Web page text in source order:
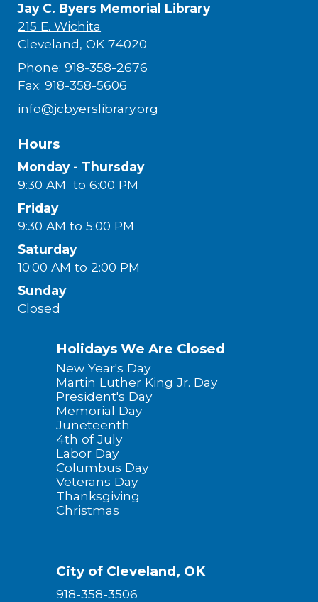
Jay C. Byers Memorial Library
215 E. Wichita
Cleveland, OK 74020
Phone: 918-358-2676
Fax: 918-358-5606
info@jcbyerslibrary.org
Hours
Monday - Thursday
9:30 AM to 6:00 PM
Friday
9:30 AM to 5:00 PM
Saturday
10:00 AM to 2:00 PM
Sunday
Closed
Holidays We Are Closed
New Year's Day
Martin Luther King Jr. Day
President's Day
Memorial Day
Juneteenth
4th of July
Labor Day
Columbus Day
Veterans Day
Thanksgiving
Christmas
City of Cleveland, OK
918-358-3506